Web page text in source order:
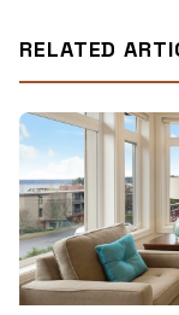
RELATED